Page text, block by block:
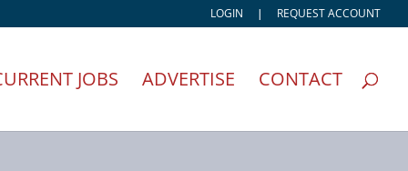
LOGIN | REQUEST ACCOUNT
JOBS ADVERTISE CONTACT